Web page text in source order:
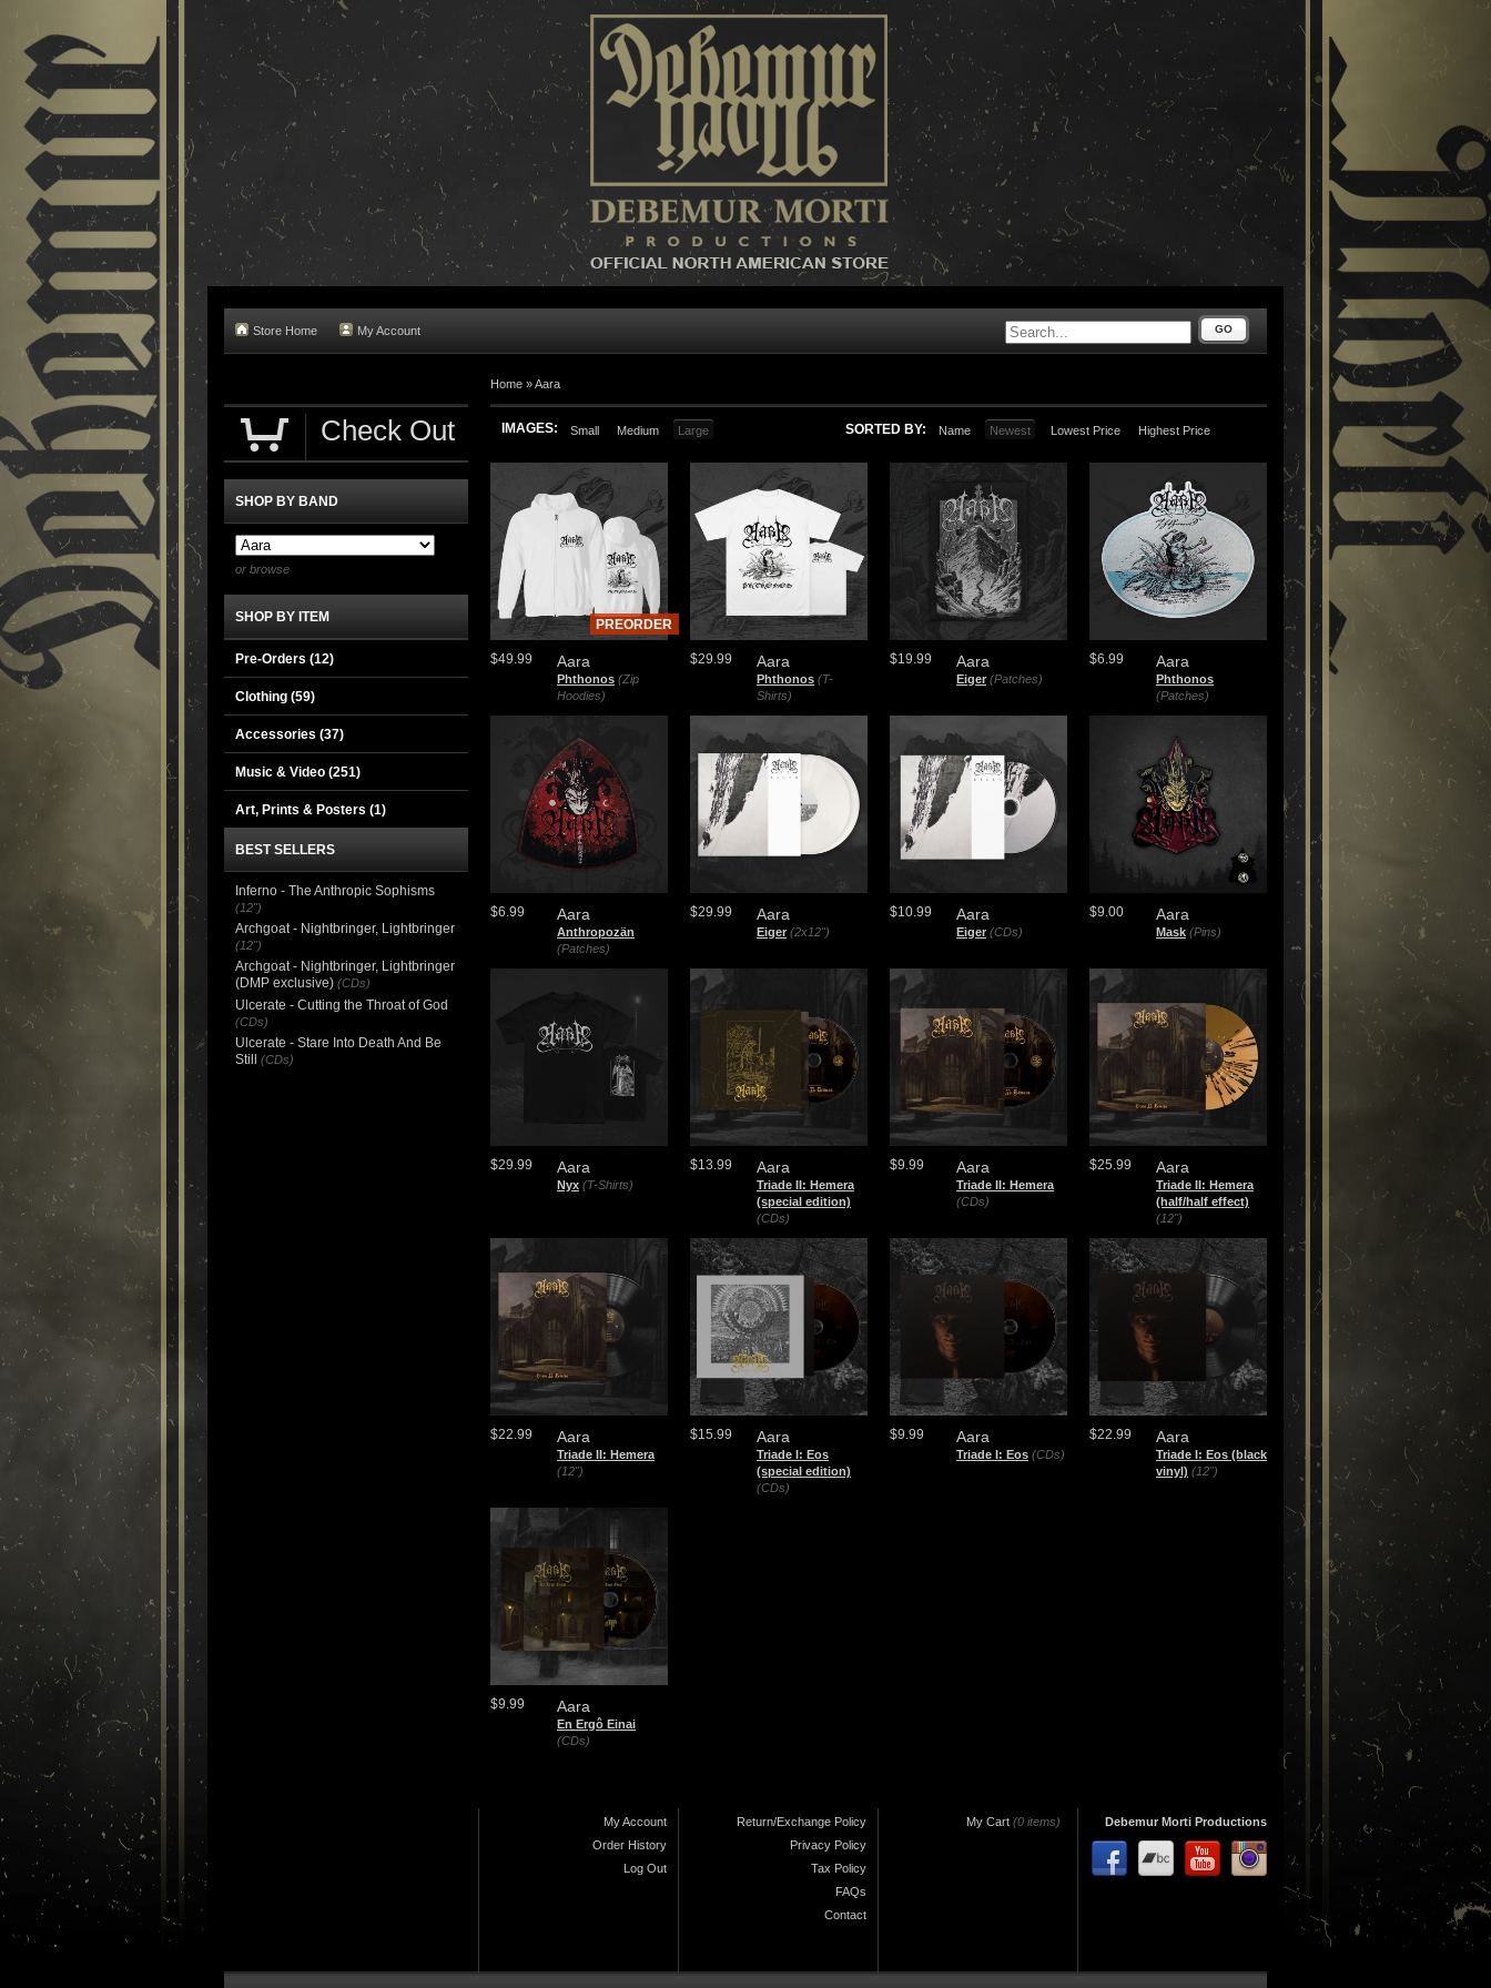
Store Home My Account GO
Home »Aara
IMAGES: Small Medium Large SORTED BY: Name Newest Lowest Price Highest Price
Aara
Phthonos (Zip
Hoodies)
$49.99
PREORDER
Aara
Phthonos (T-
Shirts)
$29.99 Aara
Eiger (Patches)
$19.99 Aara
Phthonos
(Patches)
$6.99
Aara
Anthropozän
(Patches)
$6.99 Aara
Eiger (2x12")
$29.99 Aara
Eiger (CDs)
$10.99 Aara
Mask (Pins)
$9.00
Aara
Nyx (T-Shirts)
$29.99 Aara
Triade II: Hemera
(special edition)
(CDs)
$13.99 Aara
Triade II: Hemera
(CDs)
$9.99 Aara
Triade II: Hemera
(half/half effect)
(12")
$25.99
Aara
Triade II: Hemera
(12")
$22.99 Aara
Triade I: Eos
(special edition)
(CDs)
$15.99 Aara
Triade I: Eos (CDs)
$9.99 Aara
Triade I: Eos (black
vinyl) (12")
$22.99
Aara
En Ergô Einai
(CDs)
$9.99
Check Out
SHOP BY BAND
or browse
SHOP BY ITEM
Pre-Orders (12)
Clothing (59)
Accessories (37)
Music & Video (251)
Art, Prints & Posters (1)
BEST SELLERS
Inferno - The Anthropic Sophisms
(12")
Archgoat - Nightbringer, Lightbringer
(12")
Archgoat - Nightbringer, Lightbringer
(DMP exclusive) (CDs)
Ulcerate - Cutting the Throat of God
(CDs)
Ulcerate - Stare Into Death And Be
Still
(CDs)
My Account
Order History
Log Out
Return/Exchange Policy
Privacy Policy
Tax Policy
FAQs
Contact
My Cart (0 items) Debemur Morti Productions